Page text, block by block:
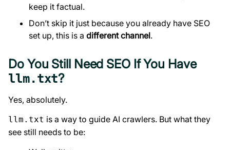
keep it factual.
Don’t skip it just because you already have SEO
set up, this is a different channel.
Do You Still Need SEO If You Have
llm.txt?
Yes, absolutely.
llm.txt is a way to guide AI crawlers. But what they
see still needs to be: